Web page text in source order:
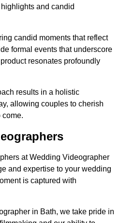
and candid
candid moments that reflect
formal events that underscore
resonates profoundly
results in a holistic
allowing couples to cherish
come.
at Wedding Videographer
and expertise to your wedding
is captured with
in Bath, we take pride in